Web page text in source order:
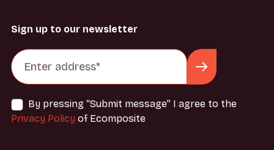
Sign up to our newsletter
By pressing “Submit message” I agree to the
Privacy Policy of Ecomposite